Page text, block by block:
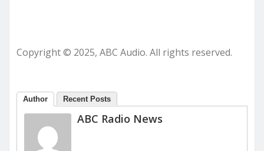
Copyright © 2025, ABC Audio. All rights reserved.
Author Recent Posts
ABC Radio News